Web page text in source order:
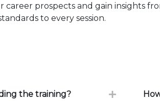
prospects and gain insights
to every session.
the training?